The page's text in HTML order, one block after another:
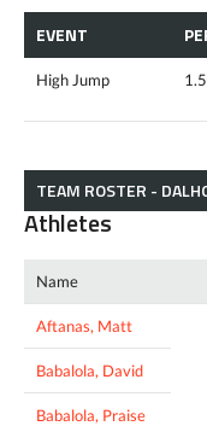
EVENT
High Jump
TEAM ROSTER -
Athletes
Name
Aftanas, Matt
Babalola, David
Babalola, Praise